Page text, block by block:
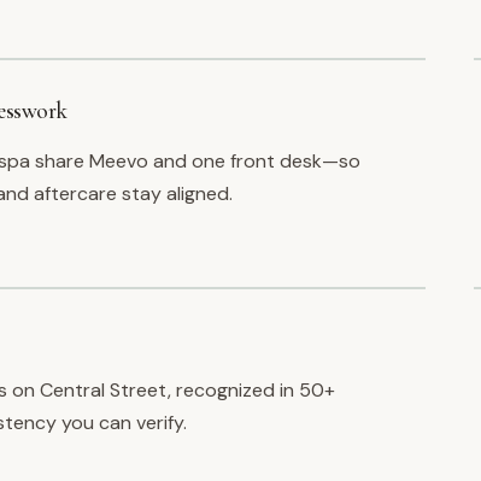
share Meevo and one front desk—so
aftercare stay aligned.
on Central Street, recognized in 50+
you can verify.